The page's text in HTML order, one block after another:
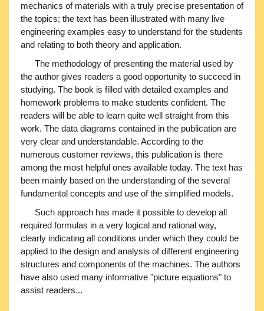
mechanics of materials with a truly precise presentation of
the topics; the text has been illustrated with many live
engineering examples easy to understand for the students
and relating to both theory and application.
The methodology of presenting the material used by
the author gives readers a good opportunity to succeed in
studying. The book is filled with detailed examples and
homework problems to make students confident. The
readers will be able to learn quite well straight from this
work. The data diagrams contained in the publication are
very clear and understandable. According to the
numerous customer reviews, this publication is there
among the most helpful ones available today. The text has
been mainly based on the understanding of the several
fundamental concepts and use of the simplified models.
Such approach has made it possible to develop all
required formulas in a very logical and rational way,
clearly indicating all conditions under which they could be
applied to the design and analysis of different engineering
structures and components of the machines. The authors
have also used many informative "picture equations" to
assist readers...